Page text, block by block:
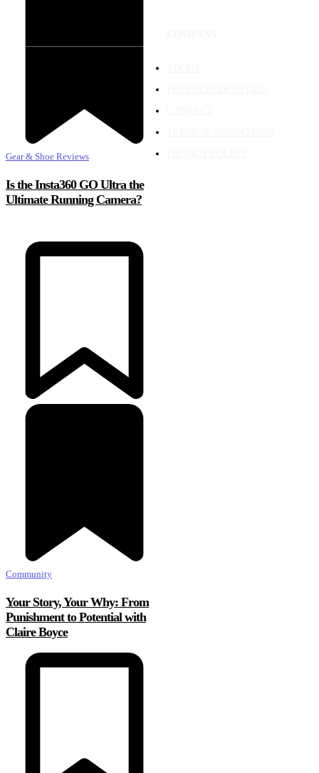
Gear & Shoe Reviews
Is the Insta360 GO Ultra the
Ultimate Running Camera?
Community
Your Story, Your Why: From
Punishment to Potential with
Claire Boyce